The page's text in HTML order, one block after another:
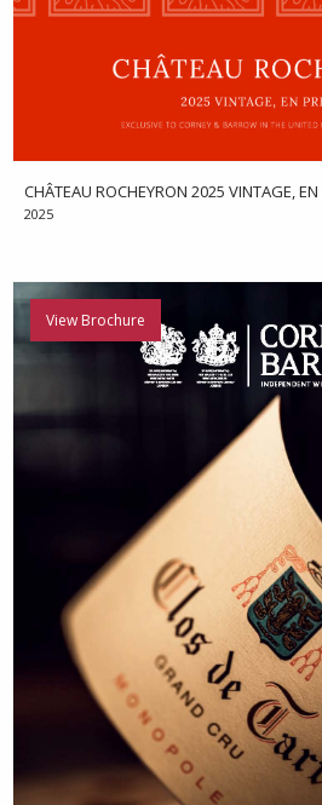
CHÂTEAU ROCHEYRON 2025 VINTAGE,
2025
View Brochure